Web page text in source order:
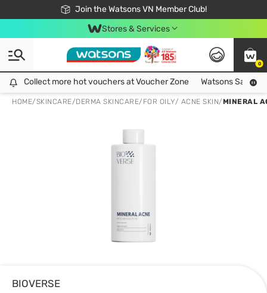
Join the Watsons VN Member Club!
Free Shipping For Order From 249,000Đ
24h Fast delivery in Hồ Chí Minh City
Stores & Services
0
Collect more hot vouchers at Voucher Zone
Collect more hot vouchers at Voucher Zone Watsons Safety
HOME/SKINCARE/DERMA SKINCARE/ FOR OILY/ ACNE SKIN/MINERAL
BIOVERSE